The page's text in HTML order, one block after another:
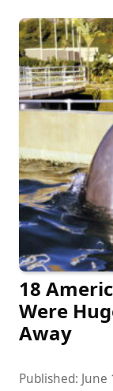
18
Were
Away
Published: June